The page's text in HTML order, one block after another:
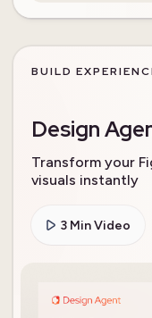
BUILD
Design
Transform your
visuals instantly
3 Min Video